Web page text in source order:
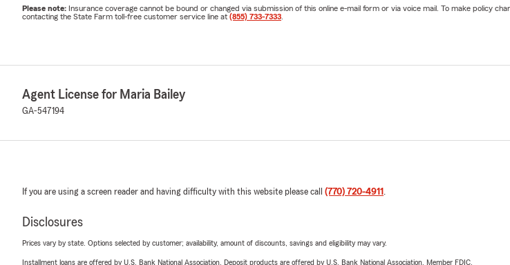
Please note: Insurance coverage cannot be bound or changed via submission of this online e-mail form or via voice mail. To make policy
contacting the State Farm toll-free customer service line at (855) 733-7333
Agent License for Maria Bailey
GA-547194
If you are using a screen reader and having difficulty with this website please call (770) 720-4911 .
Disclosures
Prices vary by state. Options selected by customer; availability, amount of discounts, savings and eligibility may vary.
Installment loans are offered by U.S. Bank National Association. Deposit products are offered by U.S. Bank National Association. Member FDIC.